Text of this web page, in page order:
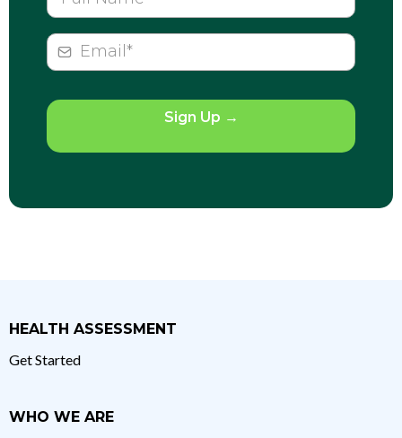
Sign Up →
HEALTH ASSESSMENT
Get Started
WHO WE ARE